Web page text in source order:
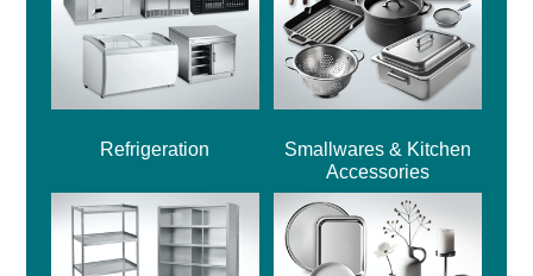
Refrigeration
Smallwares & Kitchen
Accessories